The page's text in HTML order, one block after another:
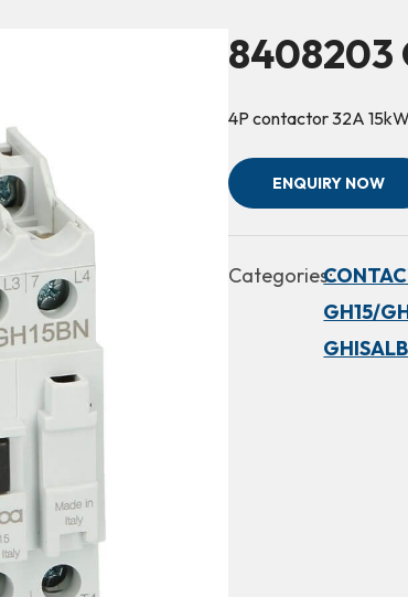
8408203
4P contactor 32A
ENQUIRY NOW
Categories:
GH15/